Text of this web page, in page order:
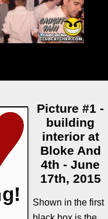
Picture #1 -
building
interior at
Bloke And
4th - June
17th, 2015
Shown in the first